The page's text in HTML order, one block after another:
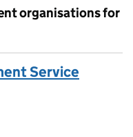
organisations for
Service